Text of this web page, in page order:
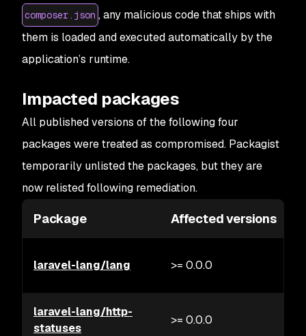
composer.json , any malicious code that ships with
them is loaded and executed automatically by the
application’s runtime.
Impacted packages
All published versions of the following four
packages were treated as compromised. Packagist
temporarily unlisted the packages, but they are
now relisted following remediation.
Package Affected versions
laravel-lang/lang >= 0.0.0
laravel-lang/http-
statuses
>= 0.0.0